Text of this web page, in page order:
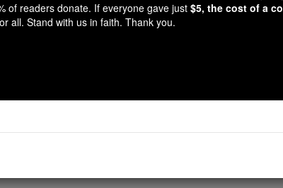
Diaspora
FREE Catholic
of readers donate. If everyone gave just $5, the cost of a
all. Stand with us in faith. Thank you.